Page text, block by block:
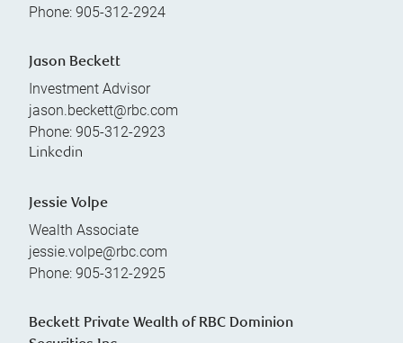
Phone: 905-312-2924
Jason Beckett
Investment Advisor
jason.beckett@rbc.com
Phone: 905-312-2923
Linkedin
Jessie Volpe
Wealth Associate
jessie.volpe@rbc.com
Phone: 905-312-2925
Beckett Private Wealth of RBC Dominion